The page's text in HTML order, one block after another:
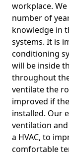
workplace.
number of
knowledge in
systems. It is
conditioning
will be inside
throughout
ventilate the
improved if
installed. Our
ventilation
a HVAC, to
comfortable